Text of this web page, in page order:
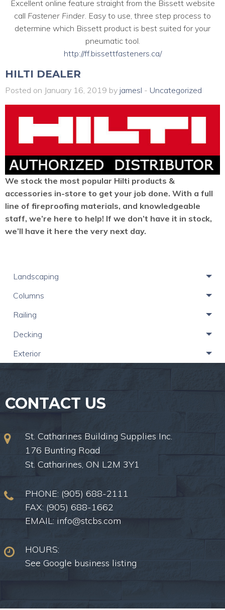
Excellent online feature straight from the Bissett website
call Fastener Finder . Easy to use, three step process to
determine which Bissett product is best suited for your
pneumatic tool.
http://ff.bissettfasteners.ca/
HILTI DEALER
Posted on January 16, 2019 by jamesl - Uncategorized
We stock the most popular Hilti products &
accessories in-store to get your job done. With a full
line of fireproofing materials, and knowledgeable
staff, we’re here to help! If we don’t have it in stock,
we’ll have it here the very next day.
Landscaping
Columns
Railing
Decking
Exterior
CONTACT US
St. Catharines Building Supplies Inc.
176 Bunting Road
St. Catharines, ON L2M 3Y1
PHONE: (905) 688-2111
FAX: (905) 688-1662
EMAIL: info@stcbs.com
HOURS:
See Google business listing